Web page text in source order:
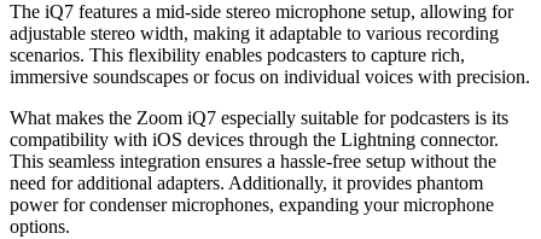
The iQ7 features a mid-side stereo microphone setup, allowing for
adjustable stereo width, making it adaptable to various recording
scenarios. This flexibility enables podcasters to capture rich,
immersive soundscapes or focus on individual voices with precision.
What makes the Zoom iQ7 especially suitable for podcasters is its
compatibility with iOS devices through the Lightning connector.
This seamless integration ensures a hassle-free setup without the
need for additional adapters. Additionally, it provides phantom
power for condenser microphones, expanding your microphone
options.